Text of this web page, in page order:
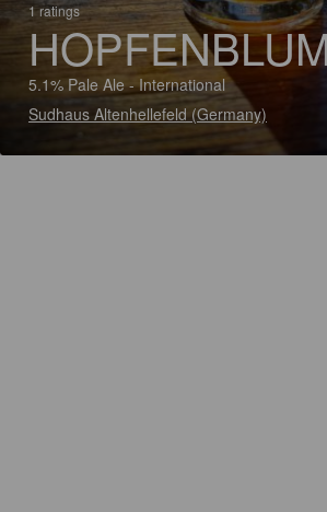
1 ratings
5.1% Pale Ale - International
Sudhaus Altenhellefeld (Germany)